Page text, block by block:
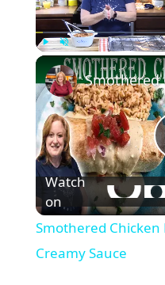
Unmute
Watch
on
Smothered
Creamy Sauce